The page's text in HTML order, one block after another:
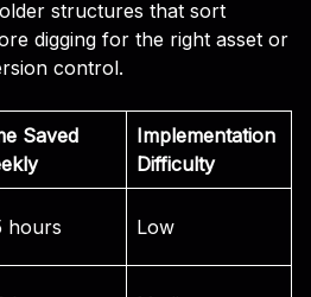
structures that sort
digging for the right asset or
control.
Saved
Implementation
Difficulty
hours Low